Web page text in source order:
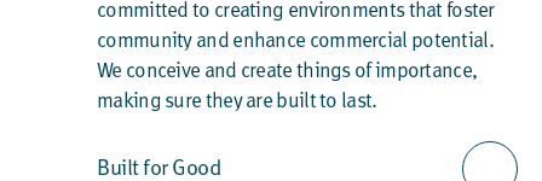
committed to creating environments that foster
community and enhance commercial potential.
We conceive and create things of importance,
making sure they are built to last.
Built for Good